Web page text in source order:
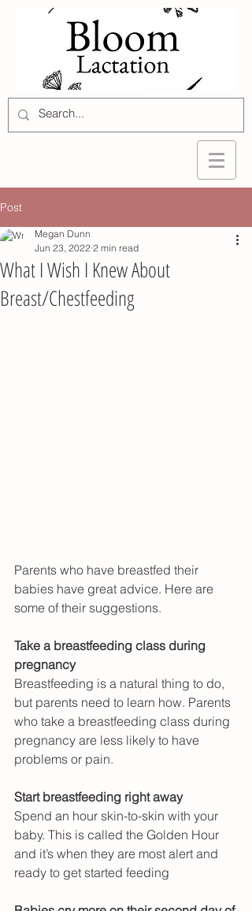
Post
What I Wish I Knew About
Breast/Chestfeeding
Megan Dunn
Jun 23, 2022 2 min read
Parents who have breastfed their
babies have great advice. Here are
some of their suggestions.
Take a breastfeeding class during
pregnancy
Breastfeeding is a natural thing to do,
but parents need to learn how. Parents
who take a breastfeeding class during
pregnancy are less likely to have
problems or pain.
Start breastfeeding right away
Spend an hour skin-to-skin with your
baby. This is called the Golden Hour
and it’s when they are most alert and
ready to get started feeding